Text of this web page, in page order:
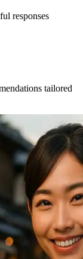
responses
tailored